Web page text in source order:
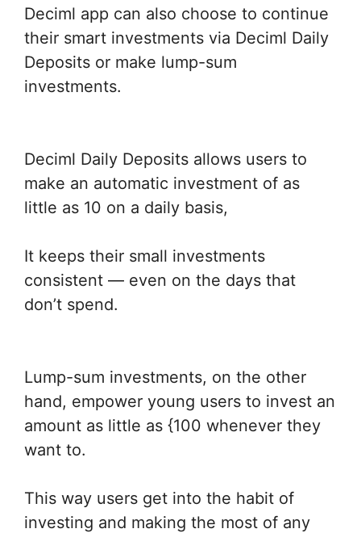
Deciml app can also choose to continue
their smart investments via Deciml Daily
Deposits or make lump-sum
investments.
Deciml Daily Deposits allows users to
make an automatic investment of as
little as 10 on a daily basis,
It keeps their small investments
consistent — even on the days that
don’t spend.
Lump-sum investments, on the other
hand, empower young users to invest an
amount as little as {100 whenever they
want to.
This way users get into the habit of
investing and making the most of any